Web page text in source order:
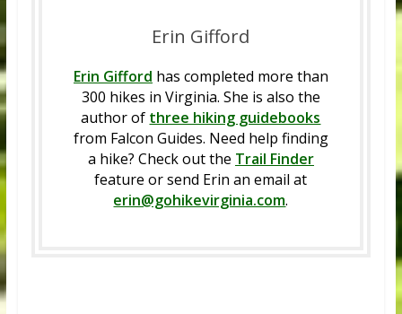
Erin Gifford
Erin Gifford has completed more than
300 hikes in Virginia. She is also the
author of three hiking guidebooks
from Falcon Guides. Need help finding
a hike? Check out the Trail Finder
feature or send Erin an email at
erin@gohikevirginia.com.